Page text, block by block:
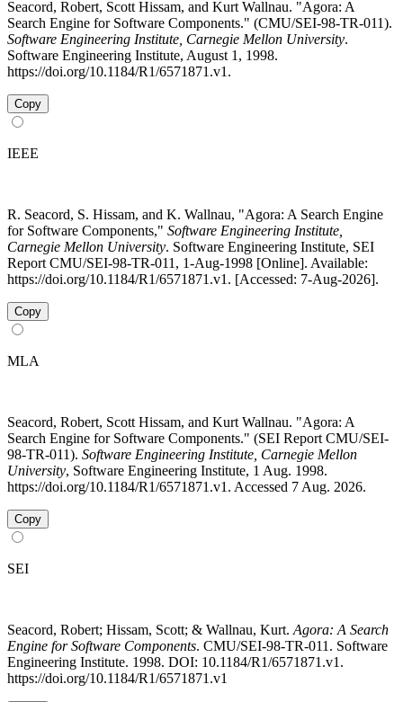
Seacord, Robert, Scott Hissam, and Kurt Wallnau. "Agora: A
Search Engine for Software Components." (CMU/SEI-98-TR-011).
Software Engineering Institute, Carnegie Mellon University.
Software Engineering Institute, August 1, 1998.
https://doi.org/10.1184/R1/6571871.v1.
Copy
IEEE
R. Seacord, S. Hissam, and K. Wallnau, "Agora: A Search Engine
for Software Components," Software Engineering Institute,
Carnegie Mellon University. Software Engineering Institute, SEI
Report CMU/SEI-98-TR-011, 1-Aug-1998 [Online]. Available:
https://doi.org/10.1184/R1/6571871.v1. [Accessed: 7-Aug-2026].
Copy
MLA
Seacord, Robert, Scott Hissam, and Kurt Wallnau. "Agora: A
Search Engine for Software Components." (SEI Report CMU/SEI-
98-TR-011). Software Engineering Institute, Carnegie Mellon
University, Software Engineering Institute, 1 Aug. 1998.
https://doi.org/10.1184/R1/6571871.v1. Accessed 7 Aug. 2026.
Copy
SEI
Seacord, Robert; Hissam, Scott; & Wallnau, Kurt. Agora: A Search
Engine for Software Components. CMU/SEI-98-TR-011. Software
Engineering Institute. 1998. DOI: 10.1184/R1/6571871.v1.
https://doi.org/10.1184/R1/6571871.v1